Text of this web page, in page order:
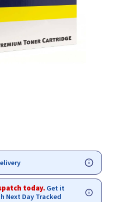
today. Get it
Next Day Tracked